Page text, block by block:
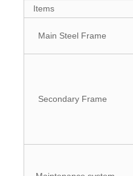
Items
Main Steel Frame
Secondary Frame